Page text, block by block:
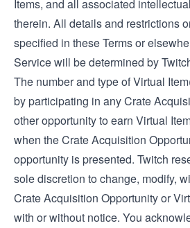
Items, and all associated
therein. All details and restrictions
specified in these Terms or
Service will be determined by
The number and type of Virtual
by participating in any Crate
other opportunity to earn Virtual
when the Crate Acquisition
opportunity is presented. Twitch
sole discretion to change, modify,
Crate Acquisition Opportunity or
with or without notice. You